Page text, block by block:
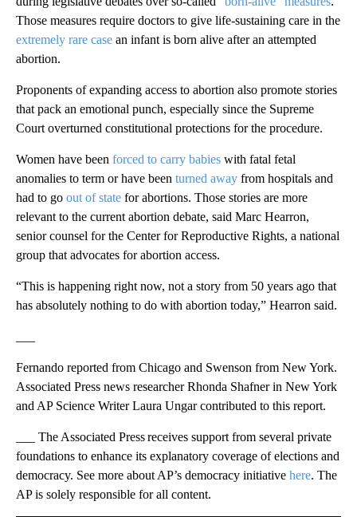
Those measures require doctors to give life-sustaining care in the
extremely rare case an infant is born alive after an attempted
abortion.
Proponents of expanding access to abortion also promote stories
that pack an emotional punch, especially since the Supreme
Court overturned constitutional protections for the procedure.
Women have been forced to carry babies with fatal fetal
anomalies to term or have been turned away from hospitals and
had to go out of state for abortions. Those stories are more
relevant to the current abortion debate, said Marc Hearron,
senior counsel for the Center for Reproductive Rights, a national
group that advocates for abortion access.
“This is happening right now, not a story from 50 years ago that
has absolutely nothing to do with abortion today,” Hearron said.
Fernando reported from Chicago and Swenson from New York.
Associated Press news researcher Rhonda Shafner in New York
and AP Science Writer Laura Ungar contributed to this report.
___ The Associated Press receives support from several private
foundations to enhance its explanatory coverage of elections and
democracy. See more about AP’s democracy initiative here. The
AP is solely responsible for all content.